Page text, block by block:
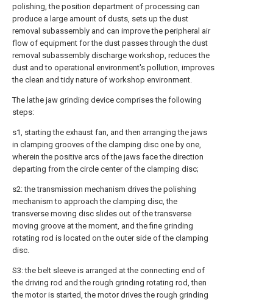
polishing, the position department of processing can
produce a large amount of dusts, sets up the dust
removal subassembly and can improve the peripheral air
flow of equipment for the dust passes through the dust
removal subassembly discharge workshop, reduces the
dust and to operational environment's pollution, improves
the clean and tidy nature of workshop environment.
The lathe jaw grinding device comprises the following
steps:
s1, starting the exhaust fan, and then arranging the jaws
in clamping grooves of the clamping disc one by one,
wherein the positive arcs of the jaws face the direction
departing from the circle center of the clamping disc;
s2: the transmission mechanism drives the polishing
mechanism to approach the clamping disc, the
transverse moving disc slides out of the transverse
moving groove at the moment, and the fine grinding
rotating rod is located on the outer side of the clamping
disc.
S3: the belt sleeve is arranged at the connecting end of
the driving rod and the rough grinding rotating rod, then
the motor is started, the motor drives the rough grinding